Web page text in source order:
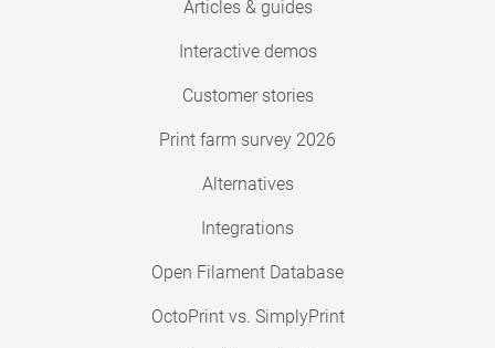
Articles & guides
Interactive demos
Customer stories
Print farm survey 2026
Alternatives
Integrations
Open Filament Database
OctoPrint vs. SimplyPrint